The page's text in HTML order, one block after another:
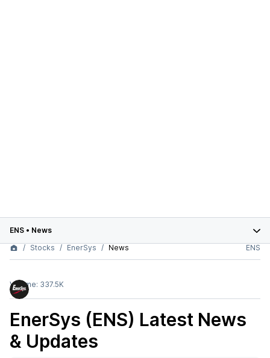
ENS • News
Stocks
EnerSys News ENS
Volume: 337.5K
EnerSys (ENS) Latest News
& Updates